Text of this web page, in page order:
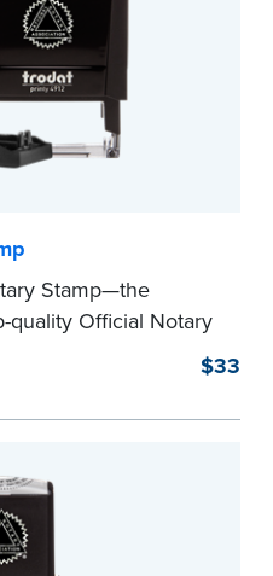
Stamp—the
quality Official Notary
this Notary seal is
with limited
$33